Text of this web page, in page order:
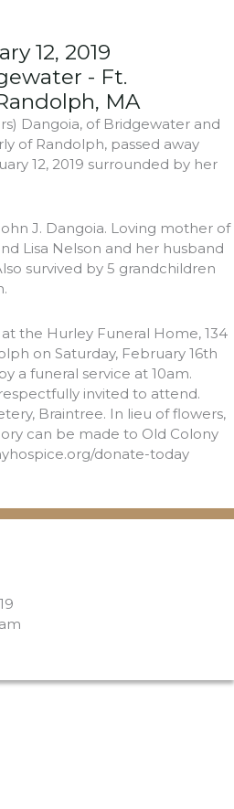
12, 2019
- Ft.
MA
Dangoia, of Bridgewater and
of Randolph, passed away
12, 2019 surrounded by her
J. Dangoia. Loving mother of
Lisa Nelson and her husband
survived by 5 grandchildren
the Hurley Funeral Home, 134
on Saturday, February 16th
a funeral service at 10am.
invited to attend.
Braintree. In lieu of flowers,
can be made to Old Colony
donate-today